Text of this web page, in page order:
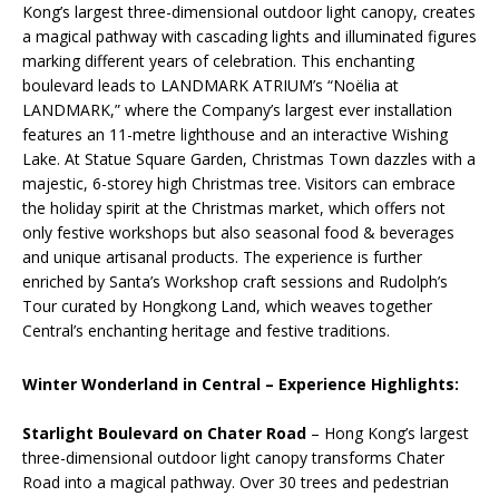
Kong’s largest three-dimensional outdoor light canopy, creates
a magical pathway with cascading lights and illuminated figures
marking different years of celebration. This enchanting
boulevard leads to LANDMARK ATRIUM’s “Noëlia at
LANDMARK,” where the Company’s largest ever installation
features an 11-metre lighthouse and an interactive Wishing
Lake. At Statue Square Garden, Christmas Town dazzles with a
majestic, 6-storey high Christmas tree. Visitors can embrace
the holiday spirit at the Christmas market, which offers not
only festive workshops but also seasonal food & beverages
and unique artisanal products. The experience is further
enriched by Santa’s Workshop craft sessions and Rudolph’s
Tour curated by Hongkong Land, which weaves together
Central’s enchanting heritage and festive traditions.
Winter Wonderland in Central – Experience Highlights:
Starlight Boulevard on Chater Road – Hong Kong’s largest
three-dimensional outdoor light canopy transforms Chater
Road into a magical pathway. Over 30 trees and pedestrian